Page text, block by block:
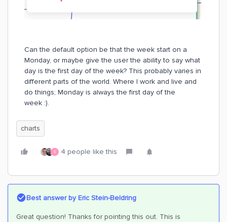
Can the default option be that the week start on a
Monday, or maybe give the user the ability to say what
day is the first day of the week? This probably varies in
different parts of the world. Where I work and live and
do things; Monday is always the first day of the
week :).
charts
S 4 people like this
Best answer byEric Stein-Beldring
Great question! Thanks for pointing this out. This is